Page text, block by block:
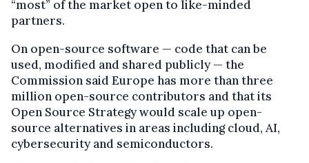
“most” of the market open to like-minded
partners.
On open-source software — code that can be
used, modified and shared publicly — the
Commission said Europe has more than three
million open-source contributors and that its
Open Source Strategy would scale up open-
source alternatives in areas including cloud, AI,
cybersecurity and semiconductors.